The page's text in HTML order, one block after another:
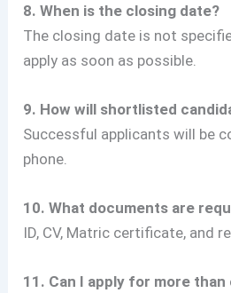
8. When is the closing date?
The closing date is not
apply as soon as possible.
9. How will shortlisted
Successful applicants will be
phone.
10. What documents are
ID, CV, Matric certificate, and
11. Can I apply for more